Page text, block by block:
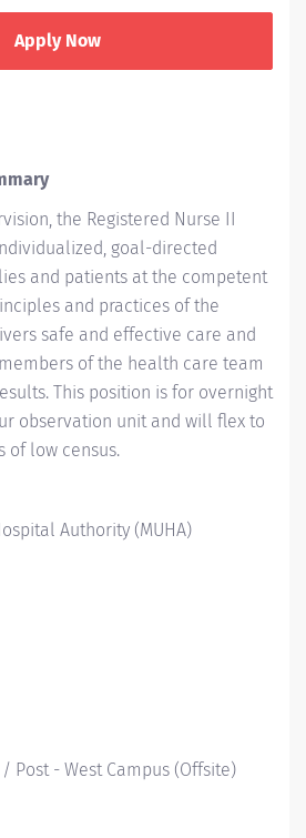
Apply Now
the Registered Nurse II
goal-directed
and patients at the competent
and practices of the
safe and effective care and
of the health care team
This position is for overnight
observation unit and will flex to
of low census.
Authority (MUHA)
/ Post - West Campus (Offsite)